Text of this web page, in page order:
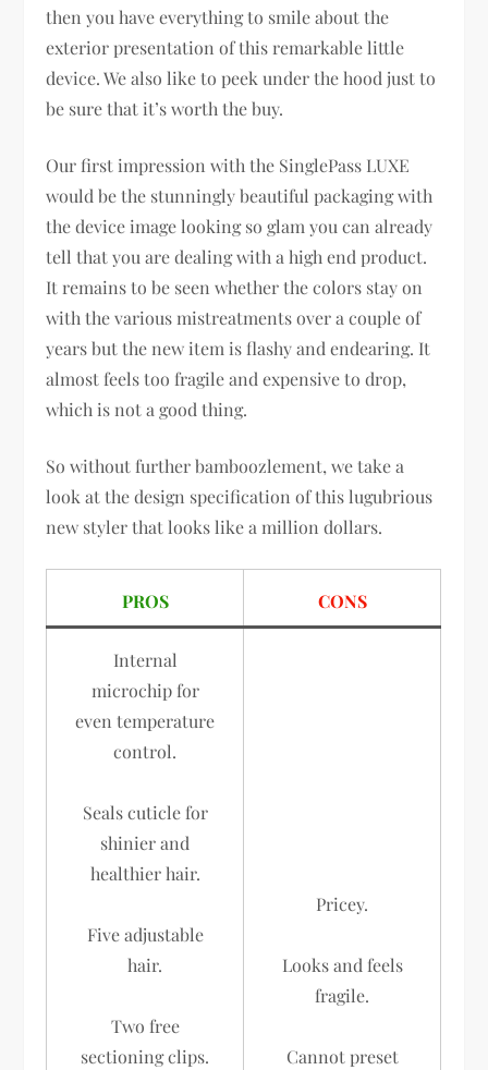
then you have everything to smile about the
exterior presentation of this remarkable little
device. We also like to peek under the hood just to
be sure that it’s worth the buy.
Our first impression with the SinglePass LUXE
would be the stunningly beautiful packaging with
the device image looking so glam you can already
tell that you are dealing with a high end product.
It remains to be seen whether the colors stay on
with the various mistreatments over a couple of
years but the new item is flashy and endearing. It
almost feels too fragile and expensive to drop,
which is not a good thing.
So without further bamboozlement, we take a
look at the design specification of this lugubrious
new styler that looks like a million dollars.
PROS CONS
Internal
microchip for
even temperature
control.
Seals cuticle for
shinier and
healthier hair.
Five adjustable
hair.
Two free
sectioning clips.
Pricey.
Looks and feels
fragile.
Cannot preset